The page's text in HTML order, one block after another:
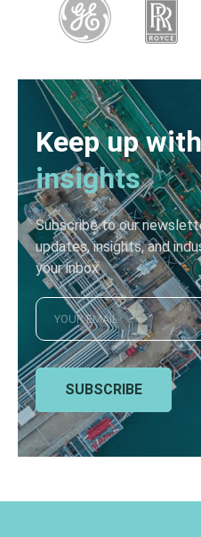
Keep up
insights
Subscribe to our
updates, insights, and
your inbox
SUBSCRIBE